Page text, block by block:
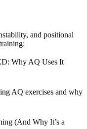
and positional
Why AQ Uses It
AQ exercises and why
(And Why It’s a